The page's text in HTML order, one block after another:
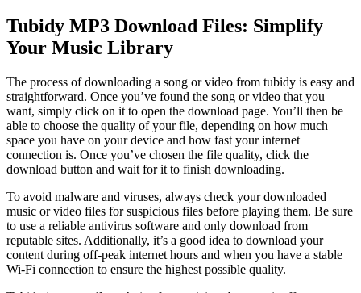
Tubidy MP3 Download Files: Simplify
Your Music Library
The process of downloading a song or video from tubidy is easy and
straightforward. Once you’ve found the song or video that you
want, simply click on it to open the download page. You’ll then be
able to choose the quality of your file, depending on how much
space you have on your device and how fast your internet
connection is. Once you’ve chosen the file quality, click the
download button and wait for it to finish downloading.
To avoid malware and viruses, always check your downloaded
music or video files for suspicious files before playing them. Be sure
to use a reliable antivirus software and only download from
reputable sites. Additionally, it’s a good idea to download your
content during off-peak internet hours and when you have a stable
Wi-Fi connection to ensure the highest possible quality.